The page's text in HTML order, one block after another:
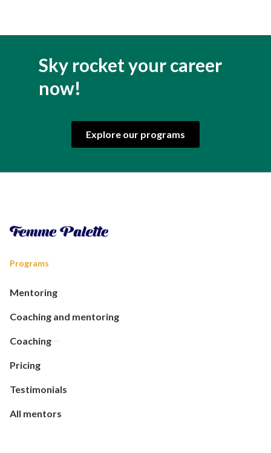
Sky rocket your career
now!
Explore our programs
Programs
Mentoring
Coaching and mentoring
Coaching
Pricing
Testimonials
All mentors